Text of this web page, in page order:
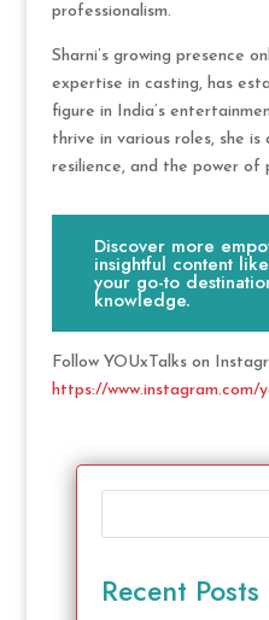
professionalism.
Sharni’s growing presence
expertise in casting, has
figure in India’s
thrive in various roles, she
resilience, and the power of
Discover more
insightful content
your go-to
knowledge.
Follow YOUxTalks on
https://www.instagram.com/
Recent Posts